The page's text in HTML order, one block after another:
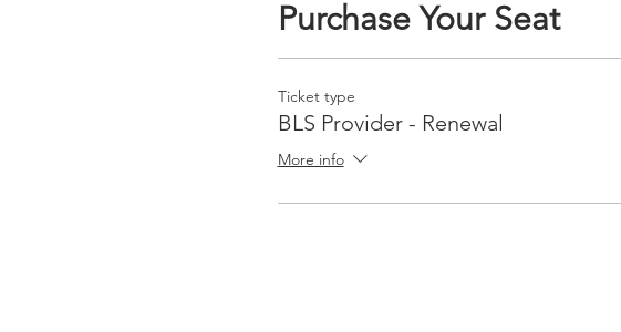
Purchase Your Seat
Ticket type
BLS Provider - Renewal
More info